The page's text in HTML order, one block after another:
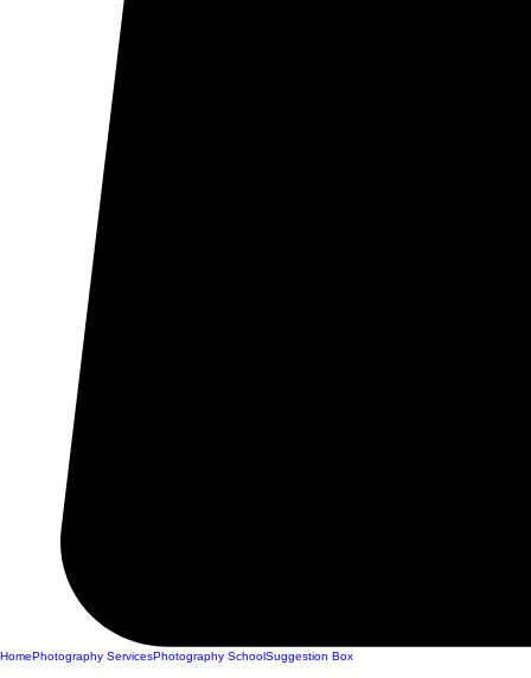
HomePhotography ServicesPhotography SchoolSuggestion Box